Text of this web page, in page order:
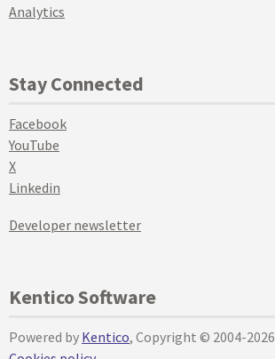
Analytics
Stay Connected
Facebook
YouTube
X
Linkedin
Developer newsletter
Kentico Software
Powered by Kentico, Copyright © 2004-2026